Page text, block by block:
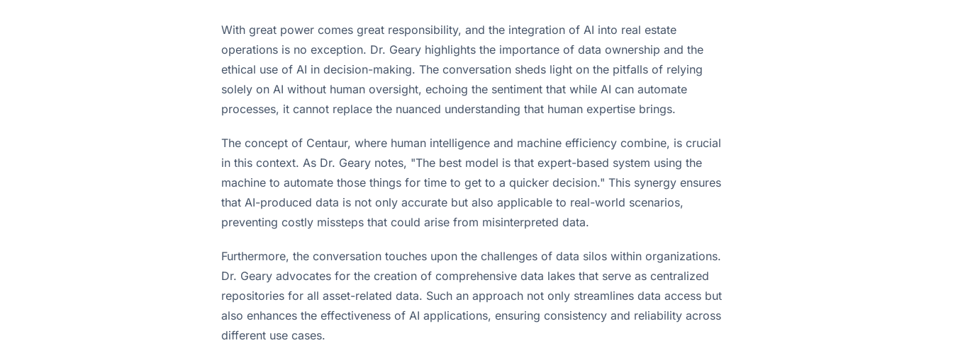
With great power comes great responsibility, and the integration of AI into real estate
operations is no exception. Dr. Geary highlights the importance of data ownership and the
ethical use of AI in decision-making. The conversation sheds light on the pitfalls of relying
solely on AI without human oversight, echoing the sentiment that while AI can automate
processes, it cannot replace the nuanced understanding that human expertise brings.
The concept of Centaur, where human intelligence and machine efficiency combine, is crucial
in this context. As Dr. Geary notes, "The best model is that expert-based system using the
machine to automate those things for time to get to a quicker decision." This synergy ensures
that AI-produced data is not only accurate but also applicable to real-world scenarios,
preventing costly missteps that could arise from misinterpreted data.
Furthermore, the conversation touches upon the challenges of data silos within organizations.
Dr. Geary advocates for the creation of comprehensive data lakes that serve as centralized
repositories for all asset-related data. Such an approach not only streamlines data access but
also enhances the effectiveness of AI applications, ensuring consistency and reliability across
different use cases.